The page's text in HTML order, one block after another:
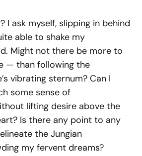
? I ask myself, slipping in behind
able to shake my
Might not there be more to
— than following the
vibrating sternum? Can I
some sense of
lifting desire above the
Is there any point to any
the Jungian
my fervent dreams?